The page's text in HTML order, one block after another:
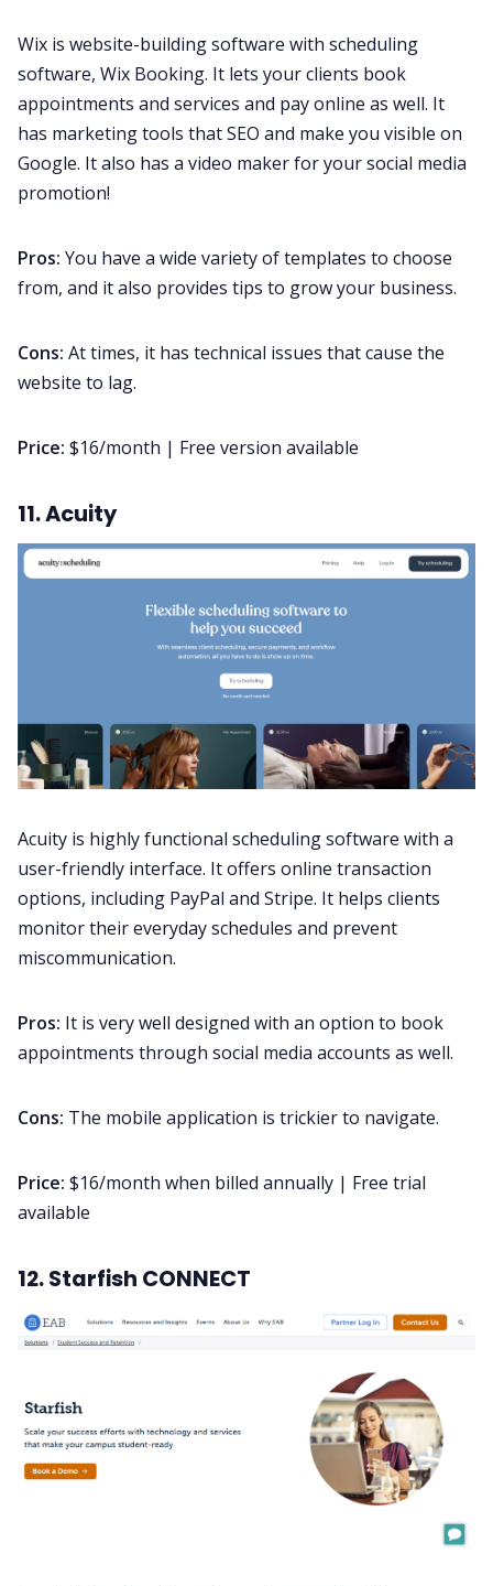
Wix is website-building software with scheduling
software, Wix Booking. It lets your clients book
appointments and services and pay online as well. It
has marketing tools that SEO and make you visible on
Google. It also has a video maker for your social media
promotion!
Pros: You have a wide variety of templates to choose
from, and it also provides tips to grow your business.
Cons: At times, it has technical issues that cause the
website to lag.
Price: $16/month | Free version available
11. Acuity
Acuity is highly functional scheduling software with a
user-friendly interface. It offers online transaction
options, including PayPal and Stripe. It helps clients
monitor their everyday schedules and prevent
miscommunication.
Pros: It is very well designed with an option to book
appointments through social media accounts as well.
Cons: The mobile application is trickier to navigate.
Price: $16/month when billed annually | Free trial
available
12. Starfish CONNECT